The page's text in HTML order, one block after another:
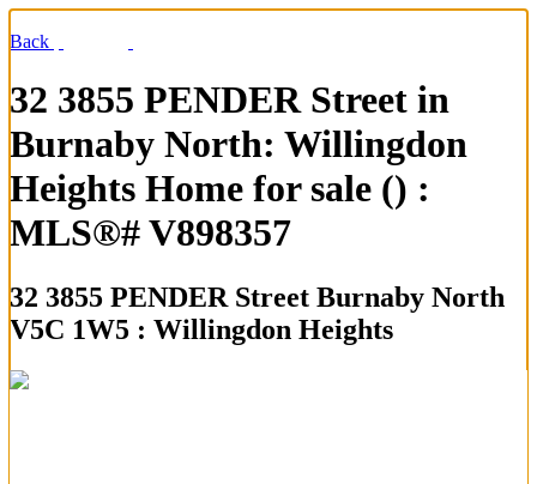
Back
32 3855 PENDER Street in
Burnaby North: Willingdon
Heights Home for sale () :
MLS®# V898357
32 3855 PENDER Street Burnaby North
V5C 1W5 : Willingdon Heights